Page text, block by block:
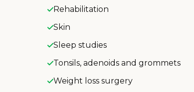
Rehabilitation
Skin
Sleep studies
Tonsils, adenoids and grommets
Weight loss surgery